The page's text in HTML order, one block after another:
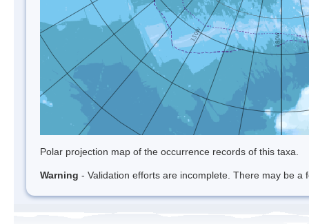
Polar projection map of the occurrence records of this taxa.
Warning - Validation efforts are incomplete. There may be